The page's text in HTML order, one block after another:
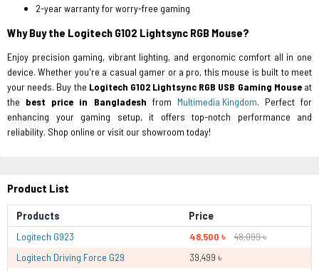
2-year warranty for worry-free gaming
Why Buy the Logitech G102 Lightsync RGB Mouse?
Enjoy precision gaming, vibrant lighting, and ergonomic comfort all in one
device. Whether you're a casual gamer or a pro, this mouse is built to meet
your needs. Buy the Logitech G102 Lightsync RGB USB Gaming Mouseat
the best price in Bangladesh from Multimedia Kingdom. Perfect for
enhancing your gaming setup, it offers top-notch performance and
reliability. Shop online or visit our showroom today!
Product List
Products Price
Logitech G923 48,500 ৳
48,099 ৳
Logitech Driving Force G29
39,499 ৳